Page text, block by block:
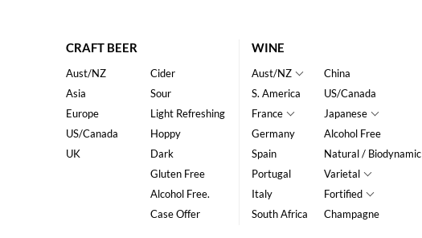
CRAFT BEER
Aust/NZ
Asia
Europe
US/Canada
UK
Cider
Sour
Light Refreshing
Hoppy
Dark
Gluten Free
Alcohol Free.
Case Offer
WINE
Aust/NZ
S. America
France
Germany
Spain
Portugal
Italy
South Africa
China
US/Canada
Japanese
Alcohol Free
Natural / Biodynamic
Varietal
Fortified
Champagne